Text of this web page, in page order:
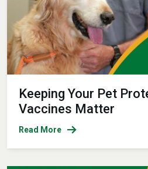
Keeping Your Pet
Vaccines Matter
Read More